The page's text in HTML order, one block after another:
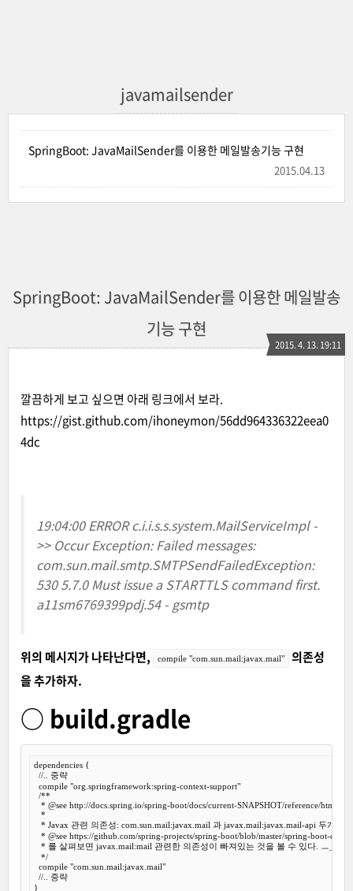
javamailsender
SpringBoot: JavaMailSender를 이용한 메일발송기능 구현
2015.04.13
SpringBoot: JavaMailSender를 이용한 메일발송
기능 구현
2015. 4. 13. 19:11
깔끔하게 보고 싶으면 아래 링크에서 보라.
https://gist.github.com/ihoneymon/56dd964336322eea0
4dc
19:04:00 ERROR c.i.i.s.s.system.MailServiceImpl -
>> Occur Exception: Failed messages:
com.sun.mail.smtp.SMTPSendFailedException:
530 5.7.0 Must issue a STARTTLS command first.
a11sm6769399pdj.54 - gsmtp
위의 메시지가 나타난다면, compile "com.sun.mail:javax.mail"
의존성
을 추가하자.
○ build.gradle
dependencies {
//.. 중략
  compile
"org.springframework:spring-context-support"
/**
   *
@see http://docs.spring.io/spring-boot/docs/current-SNAPSHOT/reference/
   *
* Javax 관련 의존성: com.sun.mail:javax.mail 과 javax.mail:javax.mail-api 두개만
   *
@see https://github.com/spring-projects/spring-boot/blob/master/spring-boot-
* 를 살펴보면 javax.mail:mail 관련한 의존성이 빠져있는 것을 볼 수 있다. ㅡ_-)>
   */
  compile
"com.sun.mail:javax.mail"
//.. 중략